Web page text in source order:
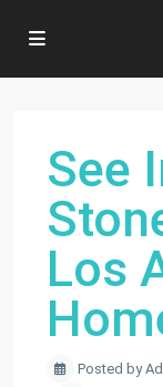
See
Los
Posted by